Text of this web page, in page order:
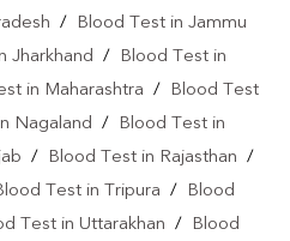
/
Blood Test in Jammu
Jharkhand /
Blood Test in
in Maharashtra /
Blood Test
Nagaland /
Blood Test in
/ Blood Test in Rajasthan /
Test in Tripura /
Blood
Test in Uttarakhan / Blood